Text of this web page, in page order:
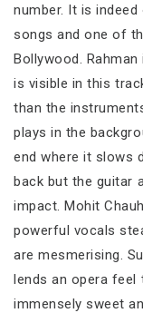
number. It is
songs and one of
Bollywood.
is visible in this
than the
plays in the
end where it slows
back but the guitar
impact. Mohit
powerful vocals
are mesmerising.
lends an opera
immensely sweet